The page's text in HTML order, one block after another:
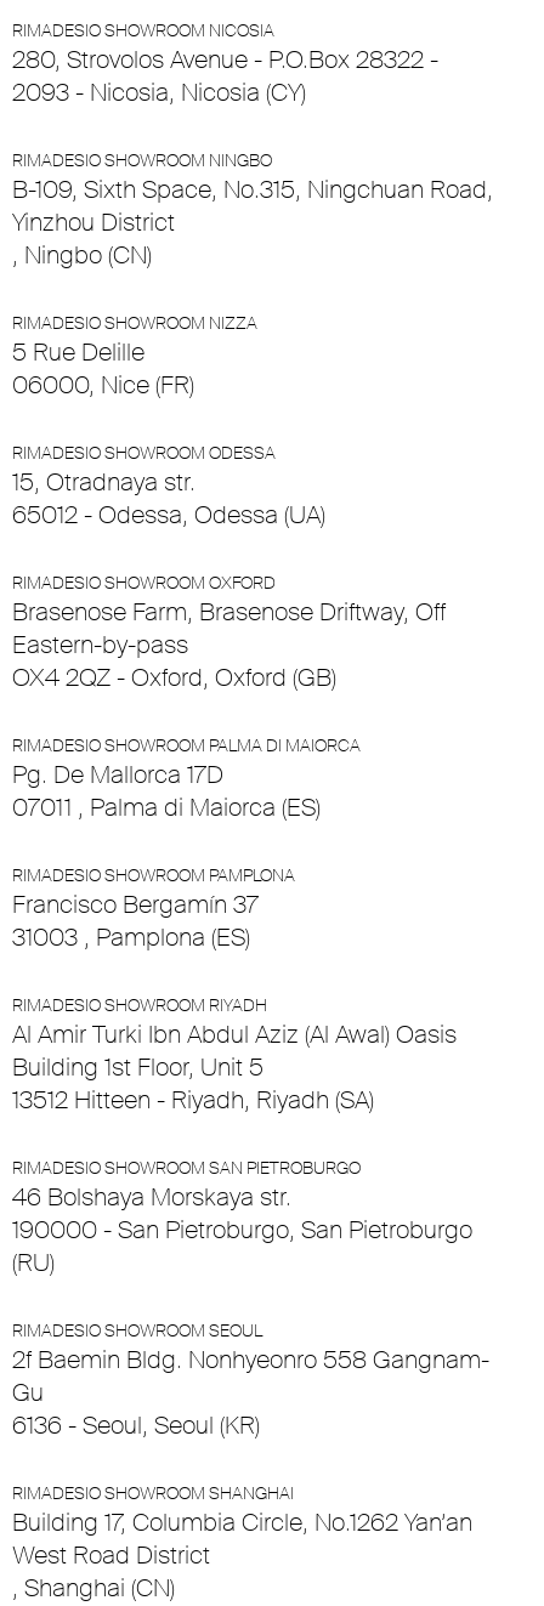
RIMADESIO SHOWROOM NICOSIA
280, Strovolos Avenue - P.O.Box 28322 -
2093 - Nicosia, Nicosia (CY)
RIMADESIO SHOWROOM NINGBO
B-109, Sixth Space, No.315, Ningchuan Road,
Yinzhou District
, Ningbo (CN)
RIMADESIO SHOWROOM NIZZA
5 Rue Delille
06000, Nice (FR)
RIMADESIO SHOWROOM ODESSA
15, Otradnaya str.
65012 - Odessa, Odessa (UA)
RIMADESIO SHOWROOM OXFORD
Brasenose Farm, Brasenose Driftway, Off
Eastern-by-pass
OX4 2QZ - Oxford, Oxford (GB)
RIMADESIO SHOWROOM PALMA DI MAIORCA
Pg. De Mallorca 17D
07011 , Palma di Maiorca (ES)
RIMADESIO SHOWROOM PAMPLONA
Francisco Bergamín 37
31003 , Pamplona (ES)
RIMADESIO SHOWROOM RIYADH
Al Amir Turki Ibn Abdul Aziz (Al Awal) Oasis
Building 1st Floor, Unit 5
13512 Hitteen - Riyadh, Riyadh (SA)
RIMADESIO SHOWROOM SAN PIETROBURGO
46 Bolshaya Morskaya str.
190000 - San Pietroburgo, San Pietroburgo
(RU)
RIMADESIO SHOWROOM SEOUL
2f Baemin Bldg. Nonhyeonro 558 Gangnam-
Gu
6136 - Seoul, Seoul (KR)
RIMADESIO SHOWROOM SHANGHAI
Building 17, Columbia Circle, No.1262 Yan’an
West Road District
, Shanghai (CN)